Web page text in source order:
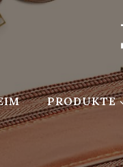
PRODUKTE